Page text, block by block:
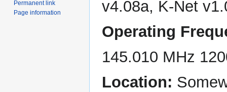
v4.08a, K-Net
Operating
145.010 MHz
Location:
Permanent link
Page information